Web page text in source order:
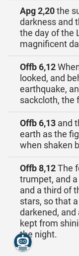
Apg 2,20the
darkness and
the day of the
magnificent
Offb 6,12
looked, and
earthquake,
sackcloth, the
Offb 6,13 and
earth as the
when shaken
Offb 8,12The
trumpet, and
and a third of
stars, so that
darkened,
kept from
the night.